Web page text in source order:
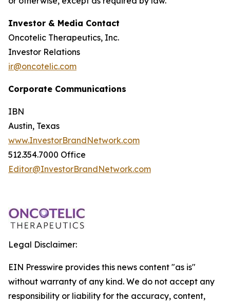
Investor & Media Contact
Oncotelic Therapeutics, Inc.
Investor Relations
ir@oncotelic.com
Corporate Communications
IBN
Austin, Texas
www.InvestorBrandNetwork.com
512.354.7000 Office
Editor@InvestorBrandNetwork.com
Legal Disclaimer:
EIN Presswire provides this news content "as is"
without warranty of any kind. We do not accept any
responsibility or liability for the accuracy, content,